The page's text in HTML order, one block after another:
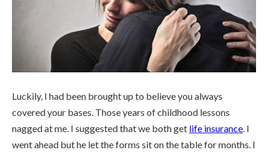
Luckily, I had been brought up to believe you always
covered your bases. Those years of childhood lessons
nagged at me. I suggested that we both get life insurance . I
went ahead but he let the forms sit on the table for months. I